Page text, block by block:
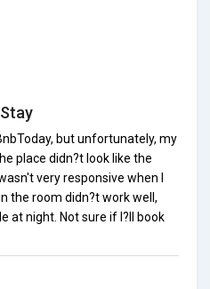
but unfortunately, my
place didn?t look like the
very responsive when I
the room didn?t work well,
at night. Not sure if I?ll book